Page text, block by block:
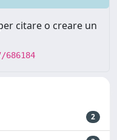
citare o creare un
2